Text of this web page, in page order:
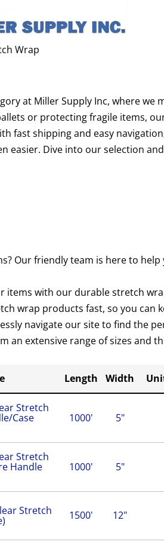
Wrap
at Miller Supply Inc, where we
or protecting fragile items,
fast shipping and easy
easier. Dive into our selection
Our friendly team is here to
items with our durable stretch
wrap products fast, so you can
navigate our site to find the
an extensive range of sizes and
Length Width
Stretch
Case 1000' 5"
Stretch
Handle 1000' 5"
Stretch 1500' 12"